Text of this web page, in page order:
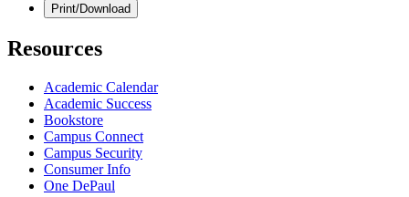
Print/Download
Resources
Academic Calendar
Academic Success
Bookstore
Campus Connect
Campus Security
Consumer Info
One DePaul